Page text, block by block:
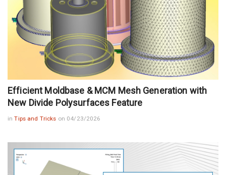
Efficient Moldbase & MCM Mesh Generation with
New Divide Polysurfaces Feature
inTips and Tricks on 04/23/2026